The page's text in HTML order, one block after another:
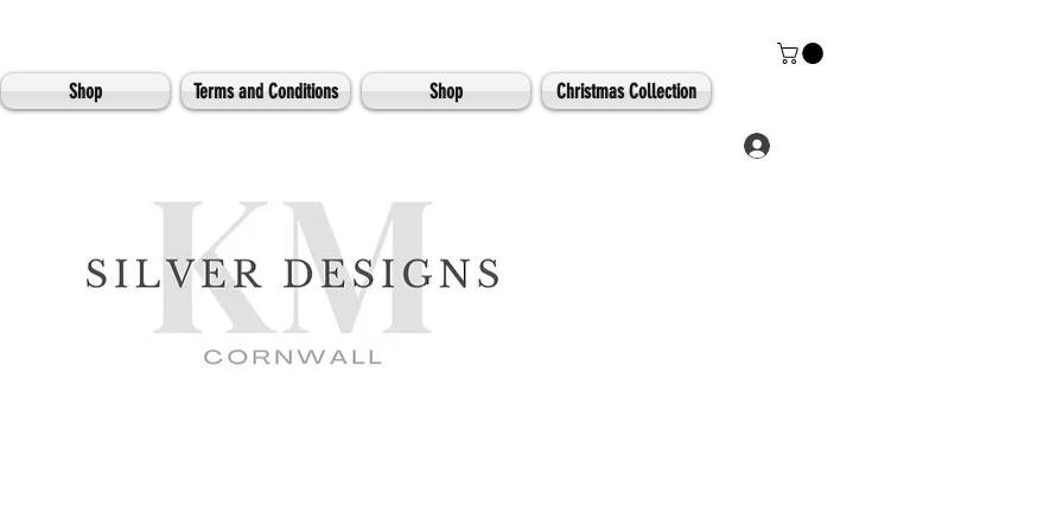
Shop Terms and Conditions Shop Christmas Collection